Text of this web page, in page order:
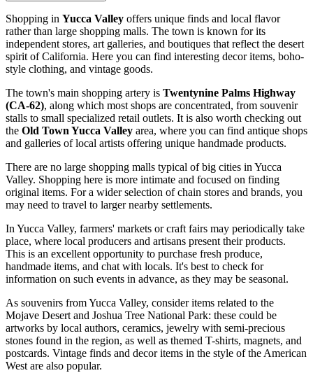
Shopping in Yucca Valley offers unique finds and local flavor
rather than large shopping malls. The town is known for its
independent stores, art galleries, and boutiques that reflect the desert
spirit of California. Here you can find interesting decor items, boho-
style clothing, and vintage goods.
The town's main shopping artery is Twentynine Palms Highway
(CA-62), along which most shops are concentrated, from souvenir
stalls to small specialized retail outlets. It is also worth checking out
the Old Town Yucca Valley area, where you can find antique shops
and galleries of local artists offering unique handmade products.
There are no large shopping malls typical of big cities in Yucca
Valley. Shopping here is more intimate and focused on finding
original items. For a wider selection of chain stores and brands, you
may need to travel to larger nearby settlements.
In Yucca Valley, farmers' markets or craft fairs may periodically take
place, where local producers and artisans present their products.
This is an excellent opportunity to purchase fresh produce,
handmade items, and chat with locals. It's best to check for
information on such events in advance, as they may be seasonal.
As souvenirs from Yucca Valley, consider items related to the
Mojave Desert and Joshua Tree National Park: these could be
artworks by local authors, ceramics, jewelry with semi-precious
stones found in the region, as well as themed T-shirts, magnets, and
postcards. Vintage finds and decor items in the style of the American
West are also popular.